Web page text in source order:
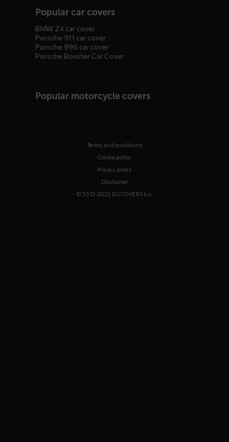
Popular car covers
BMW Z4 car cover
Porsche 911 car cover
Porsche 996 car cover
Porsche Boxster Car Cover
Popular motorcycle covers
Terms and conditions
Cookie policy
Privacy policy
Disclaimer
© 2012-2025 DS COVERS b.v.